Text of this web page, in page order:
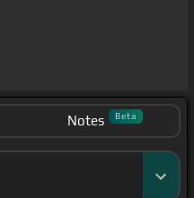
Notes Beta